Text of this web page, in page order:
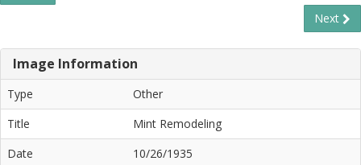
Next
Image Information
Type
Other
Title
Mint Remodeling
Date
10/26/1935